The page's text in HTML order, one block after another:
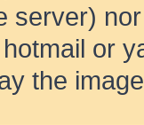
server)
or
the